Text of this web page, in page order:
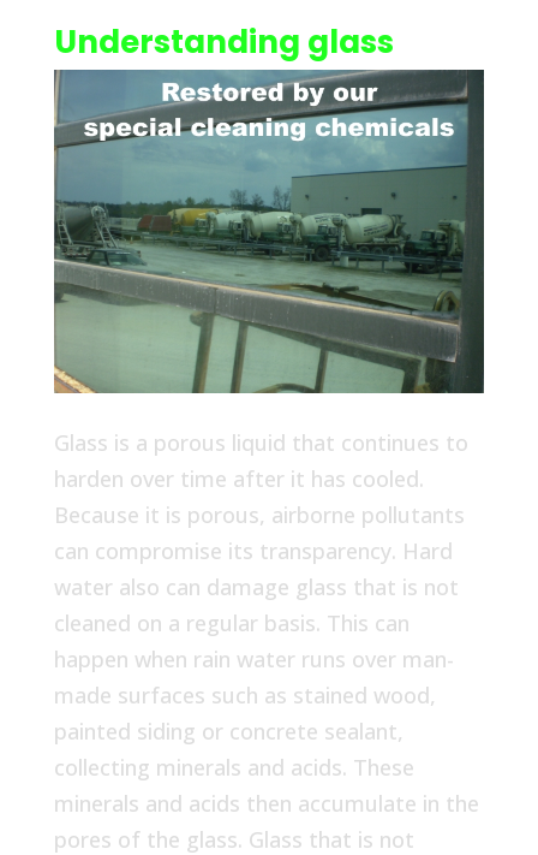
Understanding glass
Glass is a porous liquid that continues to
harden over time after it has cooled.
Because it is porous, airborne pollutants
can compromise its transparency. Hard
water also can damage glass that is not
cleaned on a regular basis. This can
happen when rain water runs over man-
made surfaces such as stained wood,
painted siding or concrete sealant,
collecting minerals and acids. These
minerals and acids then accumulate in the
pores of the glass. Glass that is not